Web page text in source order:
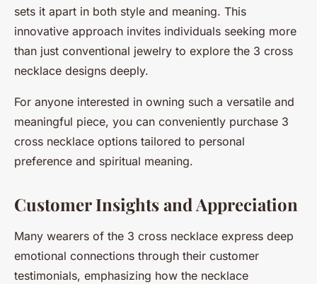
sets it apart in both style and meaning. This
innovative approach invites individuals seeking more
than just conventional jewelry to explore the 3 cross
necklace designs deeply.
For anyone interested in owning such a versatile and
meaningful piece, you can conveniently purchase 3
cross necklace options tailored to personal
preference and spiritual meaning.
Customer Insights and Appreciation
Many wearers of the 3 cross necklace express deep
emotional connections through their customer
testimonials, emphasizing how the necklace